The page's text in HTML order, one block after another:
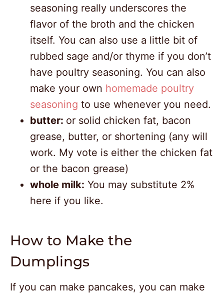
seasoning really underscores the
flavor of the broth and the chicken
itself. You can also use a little bit of
rubbed sage and/or thyme if you don’t
have poultry seasoning. You can also
make your own homemade poultry
seasoning to use whenever you need.
butter: or solid chicken fat, bacon
grease, butter, or shortening (any will
work. My vote is either the chicken fat
or the bacon grease)
whole milk: You may substitute 2%
here if you like.
How to Make the
Dumplings
If you can make pancakes, you can make